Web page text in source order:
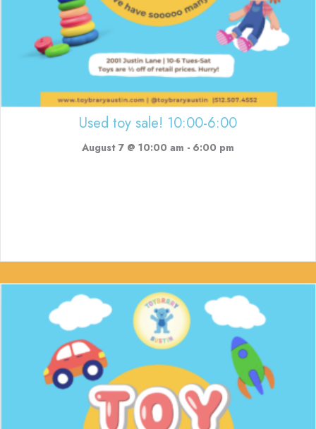
Used toy sale! 10:00-6:00
August 7 @ 10:00 am - 6:00 pm